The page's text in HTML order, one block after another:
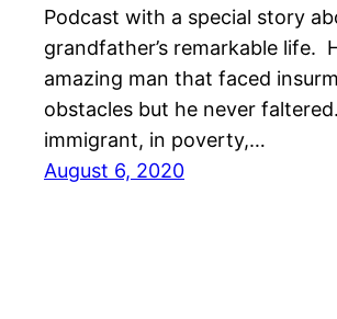
Podcast with a special story
grandfather’s remarkable life.
amazing man that faced
obstacles but he never
immigrant, in poverty,…
August 6, 2020